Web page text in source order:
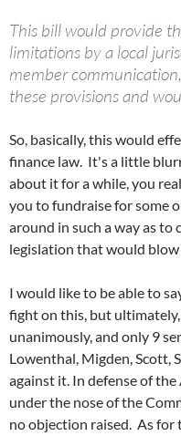
This bill would provide
limitations by a local
member
these provisions and
So, basically, this would
finance law. It's a little
about it for a while, you
you to fundraise for some
around in such a way as to
legislation that would blow
I would like to be able to
fight on this, but
unanimously, and only 9
Lowenthal, Migden, Scott,
against it. In defense of
under the nose of the
no objection raised. As for